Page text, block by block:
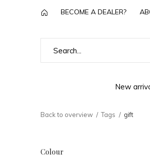
New
BECOME A DEALER?
Back to overview Tags gift
Colour